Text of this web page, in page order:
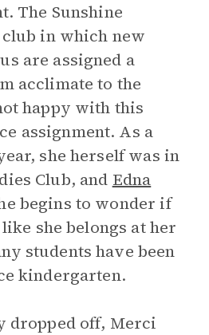
The Sunshine
in which new
are assigned a
acclimate to the
happy with this
assignment. As a
she herself was in
Club, and Edna
begins to wonder if
she belongs at her
students have been
kindergarten.
dropped off, Merci